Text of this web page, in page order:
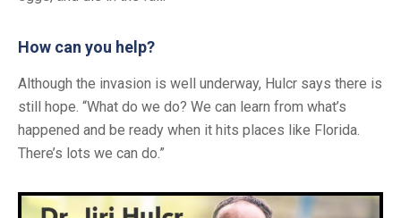
How can you help?
Although the invasion is well underway, Hulcr says there is
still hope. “What do we do? We can learn from what’s
happened and be ready when it hits places like Florida.
There’s lots we can do.”